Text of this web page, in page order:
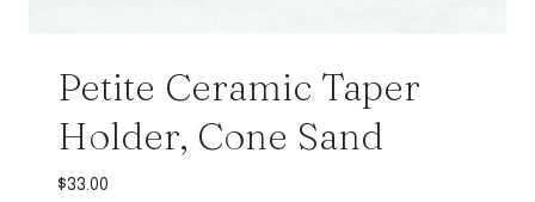
Petite Ceramic Taper
Holder, Cone Sand
$33.00